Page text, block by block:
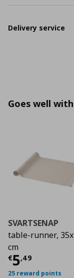
Delivery service
Goes well with
SVARTSENAP
table-runner,
cm
€5,49
Current
25 reward points